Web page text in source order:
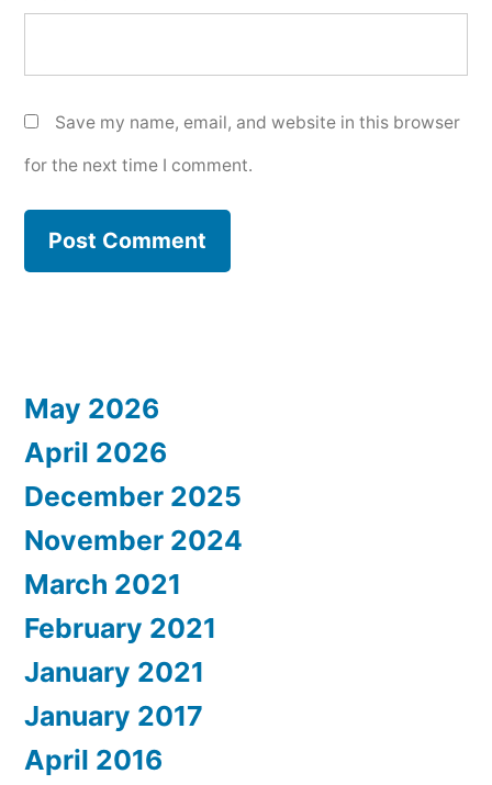
Save my name, email, and website in this browser
for the next time I comment.
May 2026
April 2026
December 2025
November 2024
March 2021
February 2021
January 2021
January 2017
April 2016